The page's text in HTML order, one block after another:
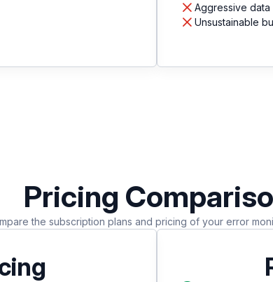
Aggressive data
Unsustainable
Pricing
the subscription plans and pricing of your error